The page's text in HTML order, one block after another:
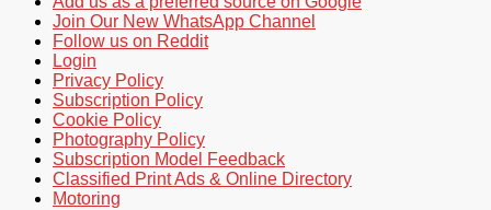
Join Our New WhatsApp Channel
Follow us on Reddit
Login
Privacy Policy
Subscription Policy
Cookie Policy
Photography Policy
Subscription Model Feedback
Classified Print Ads & Online Directory
Motoring